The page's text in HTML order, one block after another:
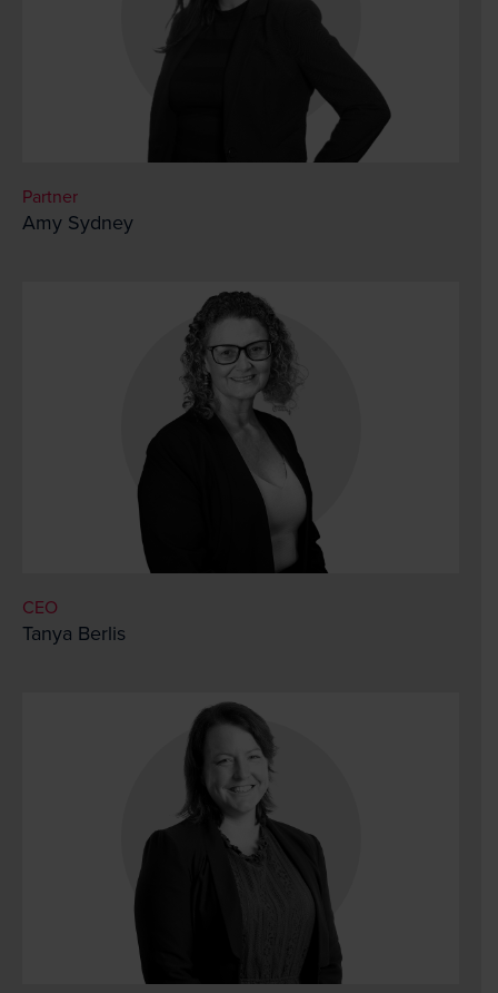
Partner
Amy Sydney
CEO
Tanya Berlis